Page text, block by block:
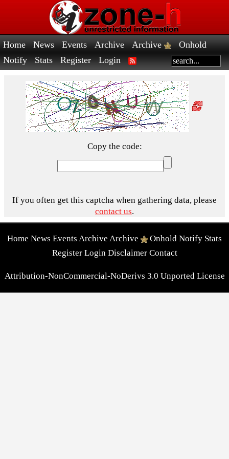
Home News Events Archive Archive
Onhold
Notify
Stats Register Login
Copy the code:
If you often get this captcha when gathering data, please
contact us.
Home News Events Archive Archive Onhold Notify Stats
Register Login Disclaimer Contact
Attribution-NonCommercial-NoDerivs 3.0 Unported License